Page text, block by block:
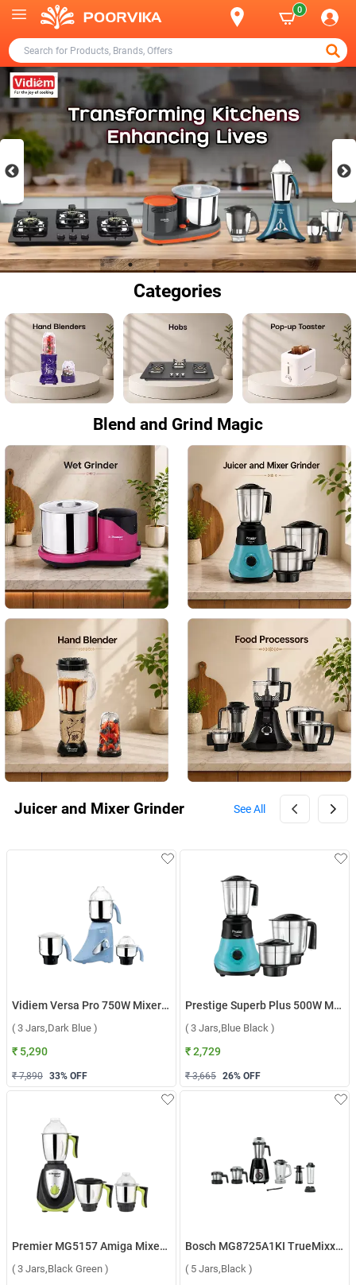
0
Categories
Blend and Grind Magic
Juicer and Mixer Grinder See All
Vidiem Versa Pro 750W Mixer Grinder FG MG0241 ( 3 Jars,Dark Blue )
( 3 Jars,Dark Blue )
₹ 5,290
₹ 7,890 33% OFF
Prestige Superb Plus 500W Mixer Grinder ( 3 Jars,Blue Black )
( 3 Jars,Blue Black )
₹ 2,729
₹ 3,665 26% OFF
Premier MG5157 Amiga Mixer Grinder ( 3 Jars,Black Green )
( 3 Jars,Black Green )
Bosch MG8725A1KI TrueMixx Pro 1000W Mixer Grinder ( 5 Jars,Black )
( 5 Jars,Black )